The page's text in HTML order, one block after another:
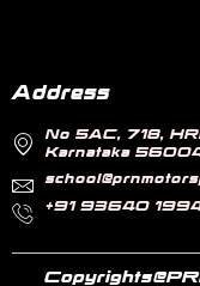
Address
No 5AC, 718,
Karnataka
+91 93640